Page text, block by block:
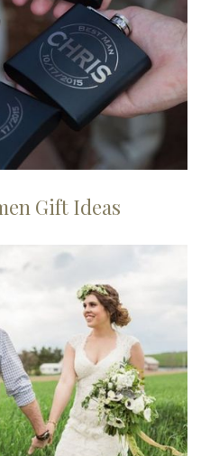
Gift Ideas